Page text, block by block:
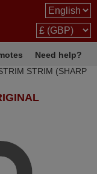
Need help?
STRIM (SHARP